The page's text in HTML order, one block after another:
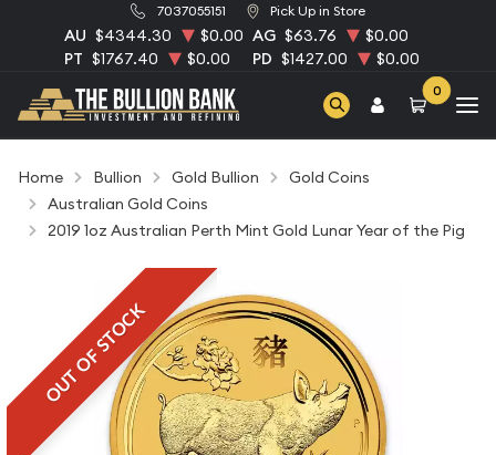
7037055151 Pick Up in Store
AU $4344.30 $0.00 AG $63.76
$0.00
PT $1767.40 $0.00 PD $1427.00 $0.00
0
Home Bullion Gold Bullion
Gold Coins
Australian Gold Coins
2019 1oz Australian Perth Mint Gold Lunar Year of the Pig
OUT OF STOCK